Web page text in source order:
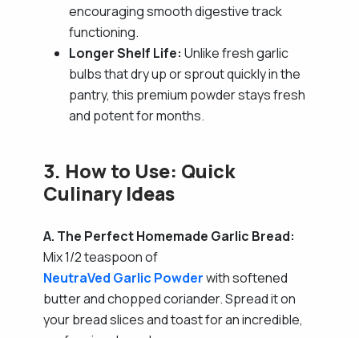
encouraging smooth digestive track
functioning.
Longer Shelf Life: Unlike fresh garlic
bulbs that dry up or sprout quickly in the
pantry, this premium powder stays fresh
and potent for months.
3. How to Use: Quick
Culinary Ideas
A. The Perfect Homemade Garlic Bread:
Mix 1/2 teaspoon of
NeutraVed Garlic Powderwith softened
butter and chopped coriander. Spread it on
your bread slices and toast for an incredible,